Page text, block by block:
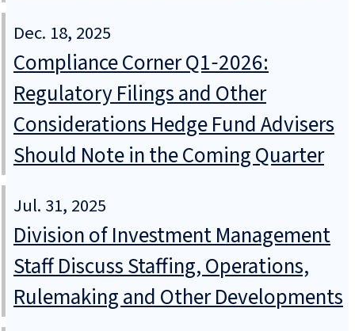
Dec. 18, 2025
Compliance Corner Q1‑2026:
Regulatory Filings and Other
Considerations Hedge Fund Advisers
Should Note in the Coming Quarter
Jul. 31, 2025
Division of Investment Management
Staff Discuss Staffing, Operations,
Rulemaking and Other Developments